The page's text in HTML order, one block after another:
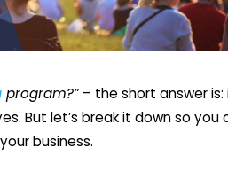
program?”– the short answer is:
But let’s break it down so
business.